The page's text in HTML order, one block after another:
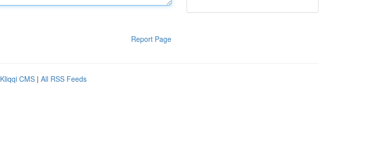
Report Page
Kliqqi CMS | All RSS Feeds